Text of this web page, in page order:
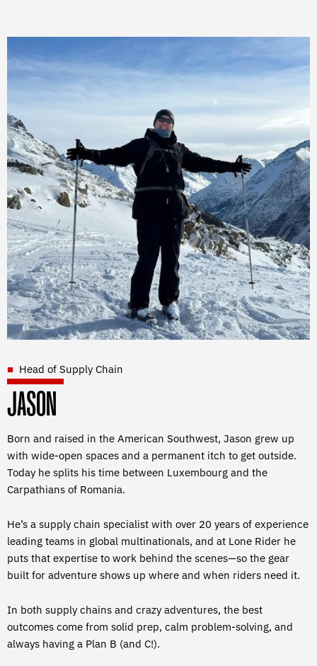
Head of Supply Chain
JASON
Born and raised in the American Southwest, Jason grew up
with wide-open spaces and a permanent itch to get outside.
Today he splits his time between Luxembourg and the
Carpathians of Romania.
He’s a supply chain specialist with over 20 years of experience
leading teams in global multinationals, and at Lone Rider he
puts that expertise to work behind the scenes—so the gear
built for adventure shows up where and when riders need it.
In both supply chains and crazy adventures, the best
outcomes come from solid prep, calm problem-solving, and
always having a Plan B (and C!).